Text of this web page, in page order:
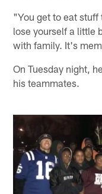
"You get to eat
lose yourself a little
with family. It's
On Tuesday night,
his teammates.